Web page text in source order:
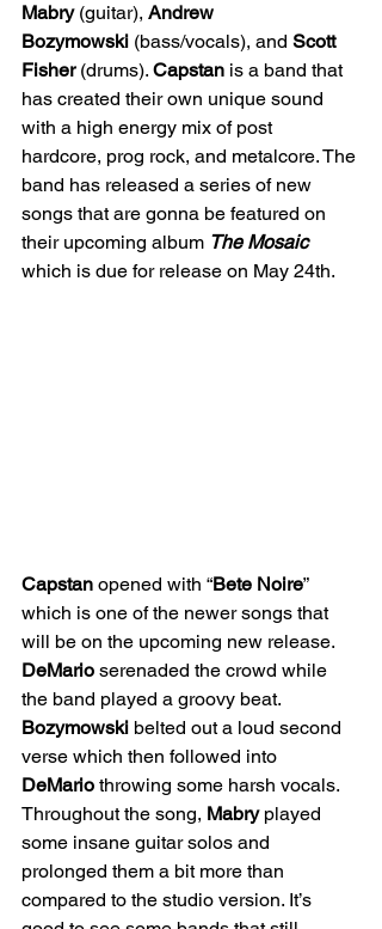
Mabry (guitar), Andrew
Bozymowski (bass/vocals), and Scott
Fisher (drums). Capstan is a band that
has created their own unique sound
with a high energy mix of post
hardcore, prog rock, and metalcore. The
band has released a series of new
songs that are gonna be featured on
their upcoming album The Mosaic
which is due for release on May 24th.
Capstan opened with “Bete Noire”
which is one of the newer songs that
will be on the upcoming new release.
DeMario serenaded the crowd while
the band played a groovy beat.
Bozymowski belted out a loud second
verse which then followed into
DeMario throwing some harsh vocals.
Throughout the song, Mabry played
some insane guitar solos and
prolonged them a bit more than
compared to the studio version. It’s